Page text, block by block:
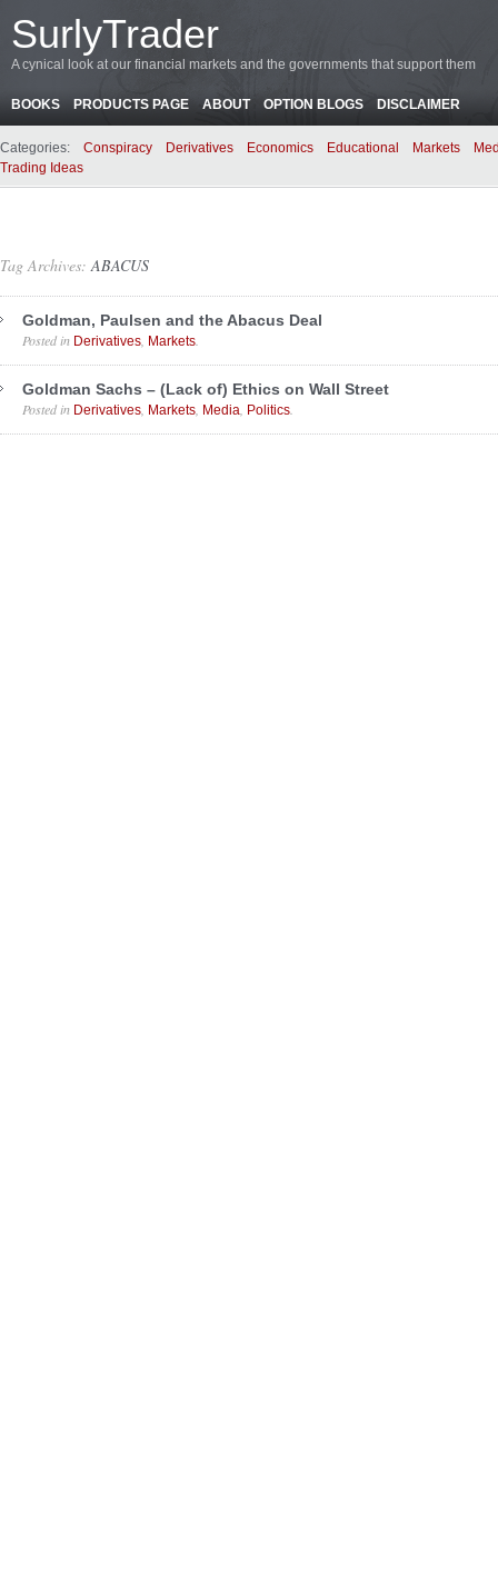
SurlyTrader
A cynical look at our financial markets and the governments that support them
BOOKS PRODUCTS PAGE ABOUT OPTION BLOGS DISCLAIMER
Categories: Conspiracy Derivatives Economics Educational Markets
Trading Ideas
Tag Archives:ABACUS
Goldman, Paulsen and the Abacus Deal
Posted in Derivatives Markets
Goldman Sachs – (Lack of) Ethics on Wall Street
Posted in Derivatives Markets Media Politics